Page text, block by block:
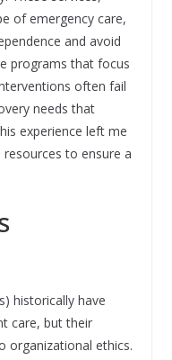
of emergency care,
and avoid
programs that focus
often fail
needs that
experience left me
to ensure a
historically have
care, but their
organizational ethics.